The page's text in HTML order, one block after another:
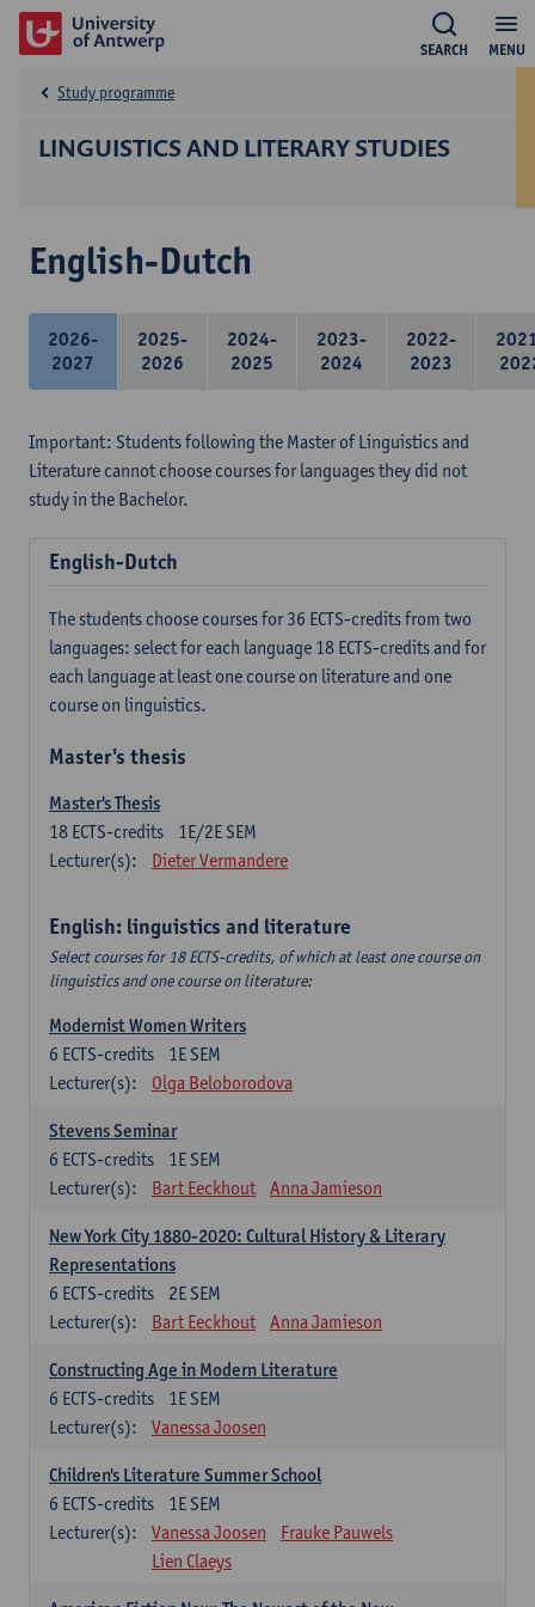
MENU
SEARCH
LINGUISTICS AND LITERARY STUDIES
Study programme
English-Dutch
2026-
2027
2025-
2026
2024-
2025
2023-
2024
2022-
2023
Important: Students following the Master of Linguistics and
Literature cannot choose courses for languages they did not
study in the Bachelor.
English-Dutch
The students choose courses for 36 ECTS-credits from two
languages: select for each language 18 ECTS-credits and for
each language at least one course on literature and one
course on linguistics.
Master's thesis
Master's Thesis
1E/2E SEM
18 ECTS-credits
Lecturer(s):
Dieter Vermandere
English: linguistics and literature
Select courses for 18 ECTS-credits, of which at least one course on
linguistics and one course on literature:
Modernist Women Writers
1E SEM
6 ECTS-credits
Lecturer(s):
Olga Beloborodova
Stevens Seminar
1E SEM
6 ECTS-credits
Lecturer(s):
Bart Eeckhout Anna Jamieson
New York City 1880-2020: Cultural History & Literary
Representations
2E SEM
6 ECTS-credits
Lecturer(s):
Bart Eeckhout Anna Jamieson
Constructing Age in Modern Literature
1E SEM
6 ECTS-credits
Lecturer(s):
Vanessa Joosen
Children's Literature Summer School
1E SEM
6 ECTS-credits
Lecturer(s):
Vanessa Joosen
Frauke Pauwels
Lien Claeys